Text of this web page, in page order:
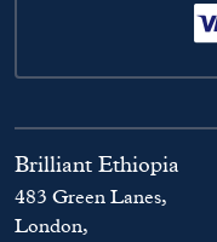
Brilliant Ethiopia
483 Green Lanes,
London,